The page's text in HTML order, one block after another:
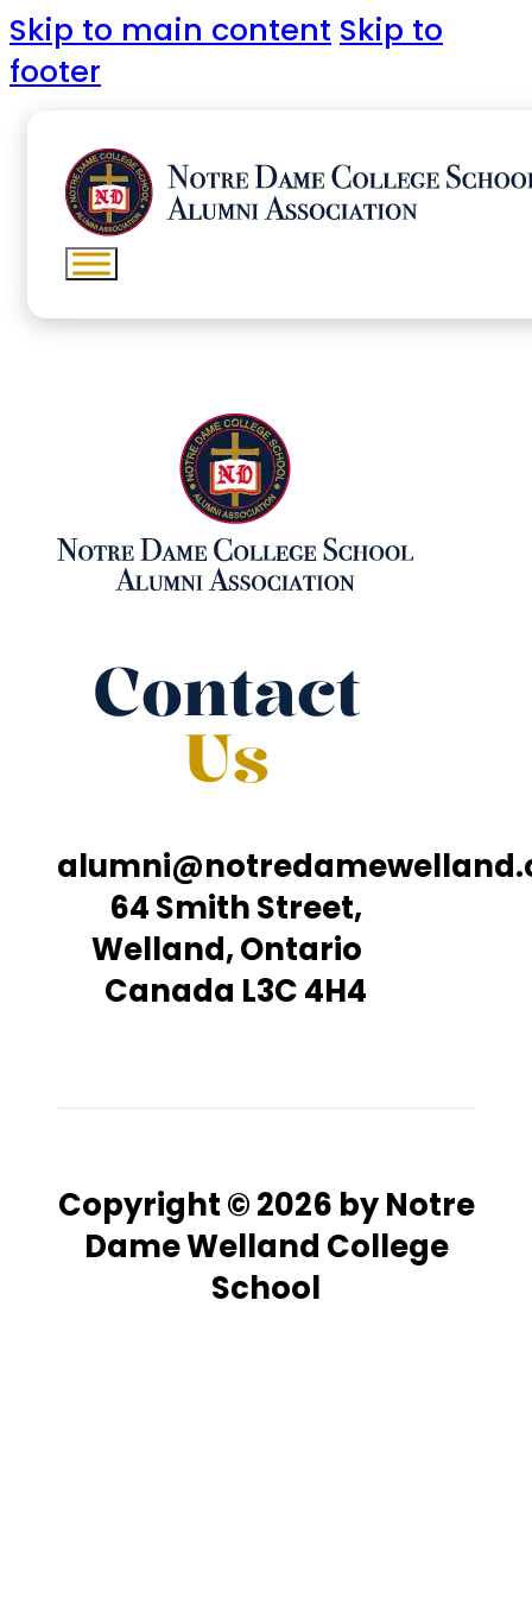
Skip to main content Skip to
footer
Contact
Us
64 Smith Street,
Welland, Ontario
Canada L3C 4H4
Copyright © 2026 by Notre
Dame Welland College
School